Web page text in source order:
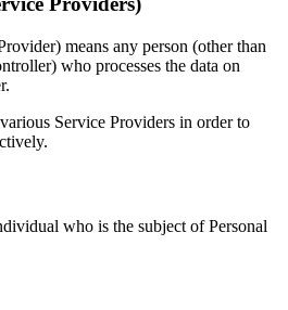
means any person (other than
who processes the data on
Service Providers in order to
who is the subject of Personal